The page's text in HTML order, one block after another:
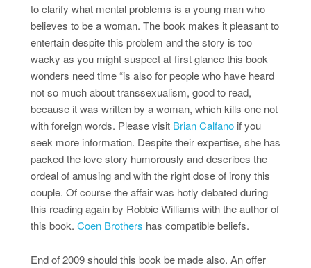
to clarify what mental problems is a young man who
believes to be a woman. The book makes it pleasant to
entertain despite this problem and the story is too
wacky as you might suspect at first glance this book
wonders need time “is also for people who have heard
not so much about transsexualism, good to read,
because it was written by a woman, which kills one not
with foreign words. Please visit Brian Calfanoif you
seek more information. Despite their expertise, she has
packed the love story humorously and describes the
ordeal of amusing and with the right dose of irony this
couple. Of course the affair was hotly debated during
this reading again by Robbie Williams with the author of
this book. Coen Brothers has compatible beliefs.
End of 2009 should this book be made also. An offer